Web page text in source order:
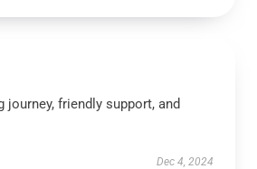
journey, friendly support, and
Dec 4, 2024